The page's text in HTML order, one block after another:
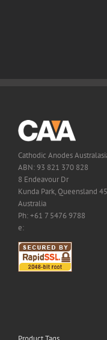
Cathodic Anodes
ABN: 93 821 370 828
8 Endeavour Dr
Kunda Park, Queensland
Australia
Ph: +61 7 5476 9788
e: